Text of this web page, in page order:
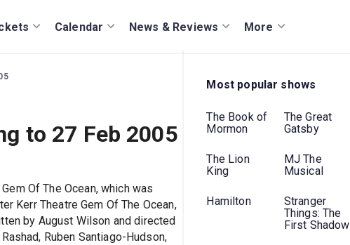
Calendar News & Reviews More
to 27 Feb 2005
Of The Ocean, which was
Kerr Theatre Gem Of The Ocean,
by August Wilson and directed
Ruben Santiago-Hudson,
Most popular shows
The Book of
Mormon
The Great
Gatsby
The Lion
King
MJ The
Musical
Hamilton
Stranger
Things: The
First Shadow